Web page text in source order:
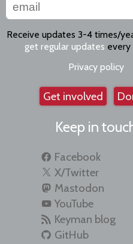
Receive updates 3-4 times/
get regular updates every
Privacy policy
Get involved
Keep in
Facebook
X/Twitter
Mastodon
YouTube
Keyman blog
GitHub